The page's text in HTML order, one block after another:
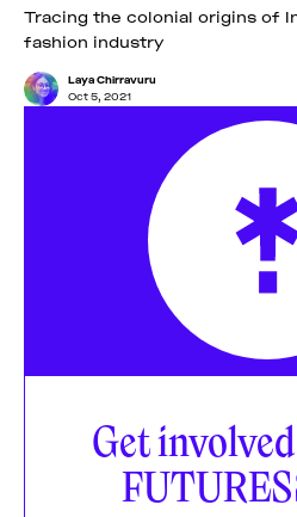
Tracing the colonial origins of
fashion industry
Laya Chirravuru
Oct 5, 2021
Get